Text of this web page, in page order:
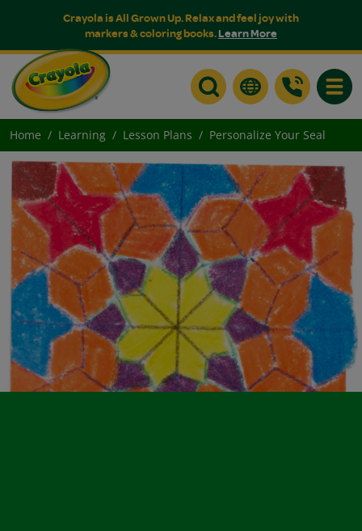
Crayola is All Grown Up. Relax and feel joy with
markers & coloring books.Learn More
Home Learning Lesson Plans Personalize Your Seal